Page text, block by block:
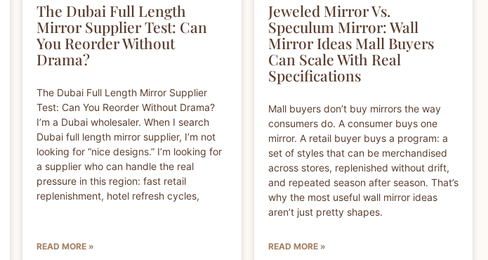
The Dubai Full Length
Mirror Supplier Test: Can
You Reorder Without
Drama?
The Dubai Full Length Mirror Supplier
Test: Can You Reorder Without Drama?
I’m a Dubai wholesaler. When I search
Dubai full length mirror supplier, I’m not
looking for “nice designs.” I’m looking for
a supplier who can handle the real
pressure in this region: fast retail
replenishment, hotel refresh cycles,
READ MORE »
Jeweled Mirror Vs.
Speculum Mirror: Wall
Mirror Ideas Mall Buyers
Can Scale With Real
Specifications
Mall buyers don’t buy mirrors the way
consumers do. A consumer buys one
mirror. A retail buyer buys a program: a
set of styles that can be merchandised
across stores, replenished without drift,
and repeated season after season. That’s
why the most useful wall mirror ideas
aren’t just pretty shapes.
READ MORE »